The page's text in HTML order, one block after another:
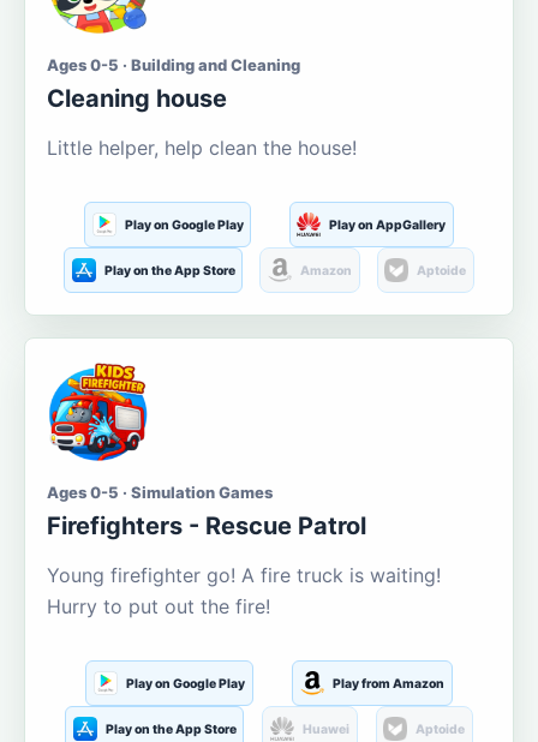
Ages 0-5 · Building and Cleaning
Cleaning house
Little helper, help clean the house!
Play on Google Play Play on AppGallery
Play on the App Store Amazon Aptoide
Ages 0-5 · Simulation Games
Firefighters - Rescue Patrol
Young firefighter go! A fire truck is waiting!
Hurry to put out the fire!
Play on Google Play Play from Amazon
Play on the App Store Huawei Aptoide